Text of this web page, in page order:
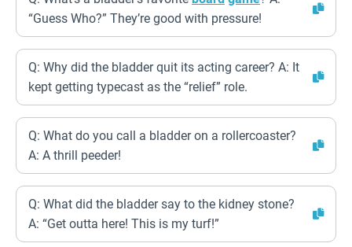
“Guess Who?” They’re good with pressure!
Q: Why did the bladder quit its acting career? A: It
kept getting typecast as the “relief” role.
Q: What do you call a bladder on a rollercoaster?
A: A thrill peeder!
Q: What did the bladder say to the kidney stone?
A: “Get outta here! This is my turf!”